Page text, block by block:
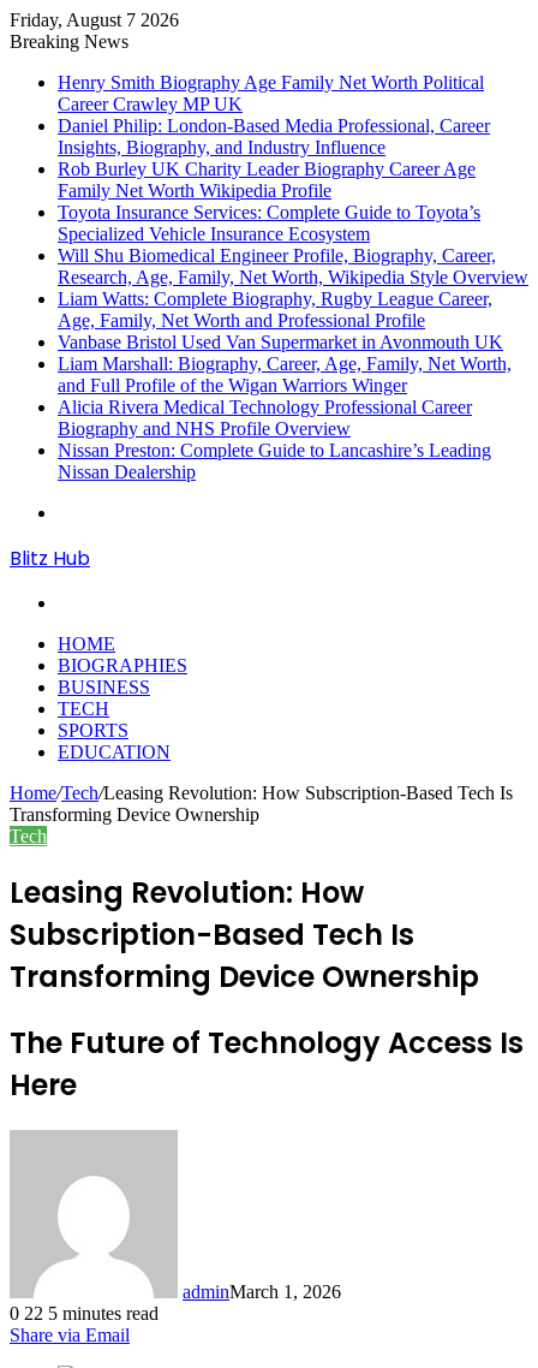
Friday, August 7 2026
Breaking News
Henry Smith Biography Age Family Net Worth Political
Career Crawley MP UK
Daniel Philip: London-Based Media Professional, Career
Insights, Biography, and Industry Influence
Rob Burley UK Charity Leader Biography Career Age
Family Net Worth Wikipedia Profile
Toyota Insurance Services: Complete Guide to Toyota’s
Specialized Vehicle Insurance Ecosystem
Will Shu Biomedical Engineer Profile, Biography, Career,
Research, Age, Family, Net Worth, Wikipedia Style Overview
Liam Watts: Complete Biography, Rugby League Career,
Age, Family, Net Worth and Professional Profile
Vanbase Bristol Used Van Supermarket in Avonmouth UK
Liam Marshall: Biography, Career, Age, Family, Net Worth,
and Full Profile of the Wigan Warriors Winger
Alicia Rivera Medical Technology Professional Career
Biography and NHS Profile Overview
Nissan Preston: Complete Guide to Lancashire’s Leading
Nissan Dealership
Blitz Hub
HOME
BIOGRAPHIES
BUSINESS
TECH
SPORTS
EDUCATION
Home/Tech/Leasing Revolution: How Subscription-Based Tech Is
Transforming Device Ownership
Tech
Leasing Revolution: How
Subscription-Based Tech Is
Transforming Device Ownership
The Future of Technology Access Is
Here
adminMarch 1, 2026
0 22 5 minutes read
Share via Email